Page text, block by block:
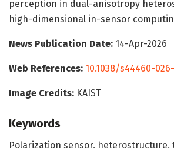
perception in dual-anisotropy
high-dimensional in-sensor
News Publication Date: 14-Apr-2026
Web References: 10.1038/s44460-
Image Credits: KAIST
Keywords
Polarization sensor, heterostructure,